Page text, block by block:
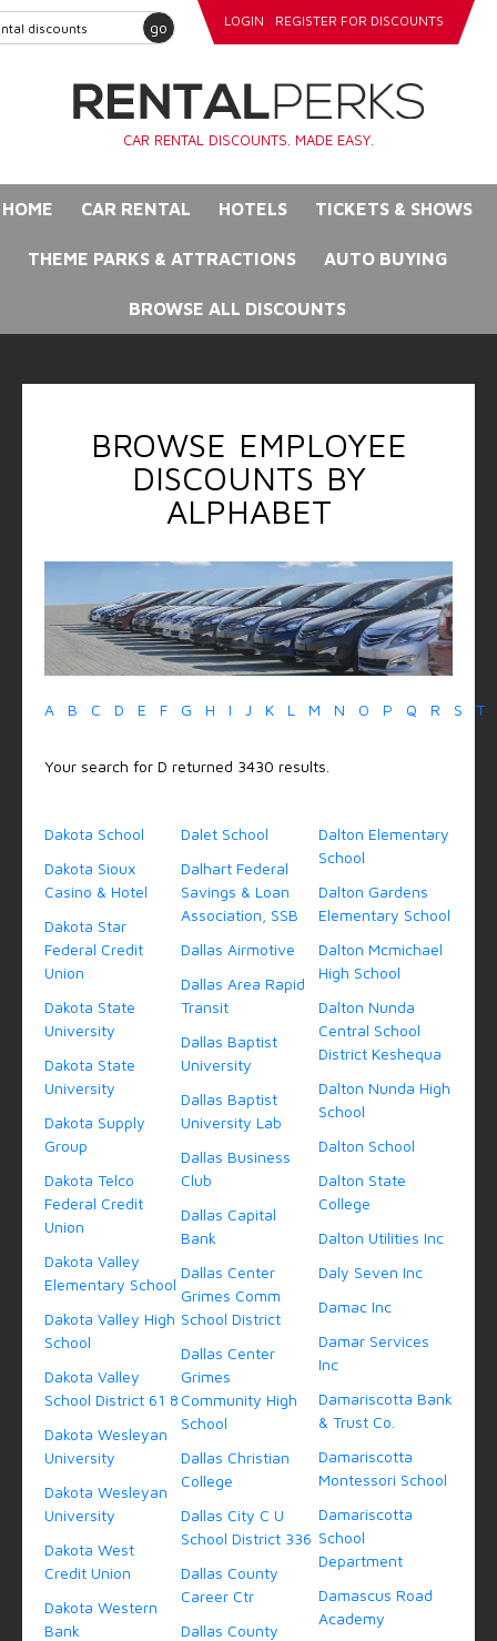
go LOGIN REGISTER FOR DISCOUNTS
CAR RENTAL DISCOUNTS. MADE EASY.
HOME CAR RENTAL HOTELS TICKETS & SHOWS
THEME PARKS & ATTRACTIONS AUTO BUYING
BROWSE ALL DISCOUNTS
BROWSE EMPLOYEE
DISCOUNTS BY
ALPHABET
A B C D E F G H I J K L M N O P Q R S T
Your search for D returned 3430 results.
Dakota School
Dakota Sioux
Casino & Hotel
Dakota Star
Federal Credit
Union
Dakota State
University
Dakota State
University
Dakota Supply
Group
Dakota Telco
Federal Credit
Union
Dakota Valley
Elementary School
Dakota Valley High
School
Dakota Valley
School District 61 8
Dakota Wesleyan
University
Dakota Wesleyan
University
Dakota West
Credit Union
Dakota Western
Bank
Dalet School
Dalhart Federal
Savings & Loan
Association, SSB
Dallas Airmotive
Dallas Area Rapid
Transit
Dallas Baptist
University
Dallas Baptist
University Lab
Dallas Business
Club
Dallas Capital
Bank
Dallas Center
Grimes Comm
School District
Dallas Center
Grimes
Community High
School
Dallas Christian
College
Dallas City C U
School District 336
Dallas County
Career Ctr
Dallas County
Dalton Elementary
School
Dalton Gardens
Elementary School
Dalton Mcmichael
High School
Dalton Nunda
Central School
District Keshequa
Dalton Nunda High
School
Dalton School
Dalton State
College
Dalton Utilities Inc
Daly Seven Inc
Damac Inc
Damar Services
Inc
Damariscotta Bank
& Trust Co.
Damariscotta
Montessori School
Damariscotta
School
Department
Damascus Road
Academy